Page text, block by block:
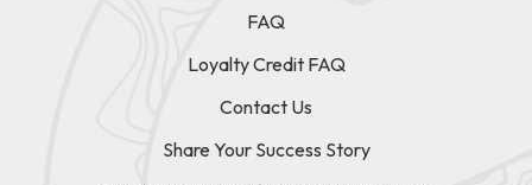
FAQ
Loyalty Credit FAQ
Contact Us
Share Your Success Story